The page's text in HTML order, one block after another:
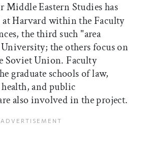
Middle Eastern Studies has
at Harvard within the Faculty
the third such "area
the others focus on
Soviet Union. Faculty
graduate schools of law,
and public
also involved in the project.